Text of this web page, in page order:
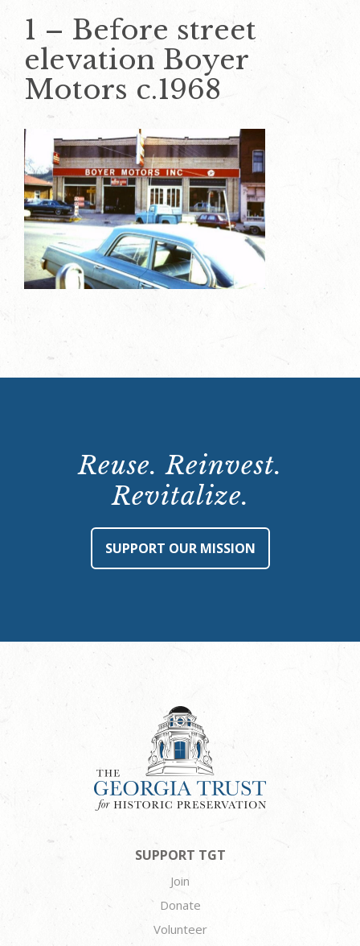
1 – Before street
elevation Boyer
Motors c.1968
Reuse. Reinvest.
Revitalize.
SUPPORT OUR MISSION
SUPPORT TGT
Join
Donate
Volunteer